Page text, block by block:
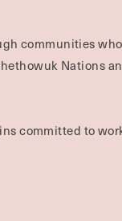
communities
Nations
committed to